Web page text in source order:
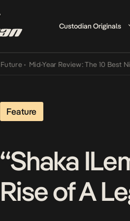
Custodian Originals
• Mid-Year Review: The 10 Best Nigerian
Feature
“Shaka
Rise of A